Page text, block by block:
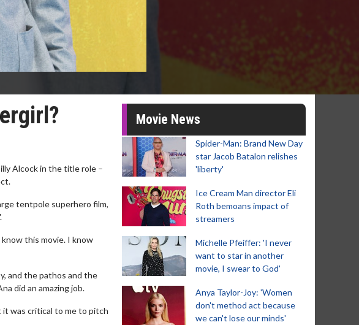
Alcock in the title role –
tentpole superhero film,
this movie. I know
and the pathos and the
did an amazing job.
it was critical to me to pitch
Movie News
Spider-Man: Brand New Day
star Jacob Batalon relishes
'liberty'
Ice Cream Man director Eli
Roth bemoans impact of
streamers
Michelle Pfeiffer: 'I never
want to star in another
movie, I swear to God'
Anya Taylor-Joy: 'Women
don't method act because
we can't lose our minds'